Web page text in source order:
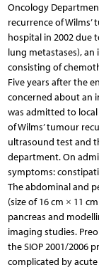
Oncology
recurrence of
hospital in 2002 due
lung metastases),
consisting of
Five years after the
concerned about an
was admitted to
of Wilms’ tumour
ultrasound test and
department. On
symptoms:
The abdominal and
(size of 16 cm × 11
pancreas and
imaging studies.
the SIOP 2001/2006
complicated by